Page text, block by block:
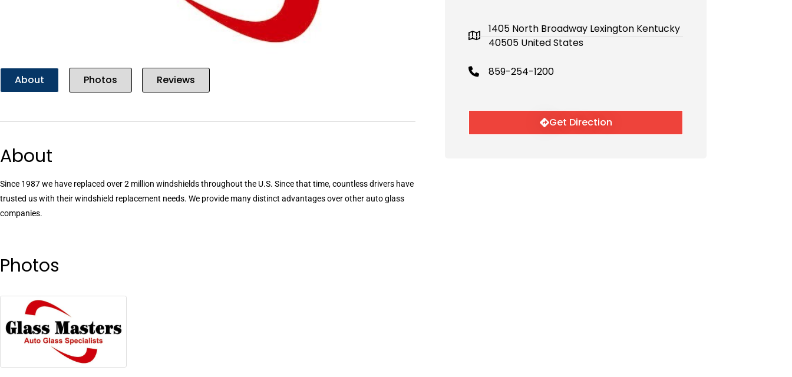
About Photos Reviews
About
Since 1987 we have replaced over 2 million windshields throughout the U.S. Since that time, countless drivers have
trusted us with their windshield replacement needs. We provide many distinct advantages over other auto glass
companies.
Photos
1405 North Broadway Lexington Kentucky
40505 United States
859-254-1200
Get Direction